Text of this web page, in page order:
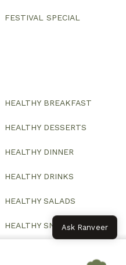
FESTIVAL SPECIAL
HEALTHY BREAKFAST
HEALTHY DESSERTS
HEALTHY DINNER
HEALTHY DRINKS
HEALTHY SALADS
HEALTHY SNACKSAsk Ranveer